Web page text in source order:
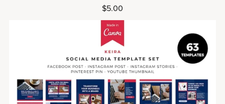
$5.00